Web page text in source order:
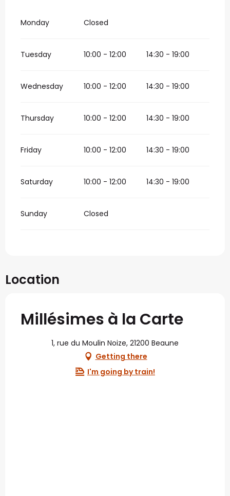
Monday Closed
Tuesday 10:00 - 12:00 14:30 - 19:00
Wednesday 10:00 - 12:00 14:30 - 19:00
Thursday 10:00 - 12:00 14:30 - 19:00
Friday 10:00 - 12:00 14:30 - 19:00
Saturday 10:00 - 12:00 14:30 - 19:00
Sunday Closed
Location
Millésimes à la Carte
1, rue du Moulin Noize, 21200 Beaune
Getting there
I'm going by train!